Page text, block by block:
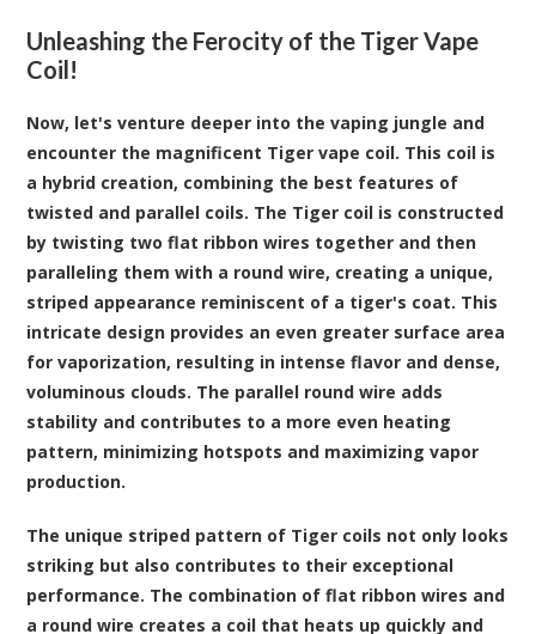
Unleashing the Ferocity of the Tiger Vape
Coil!
Now, let's venture deeper into the vaping jungle and
encounter the magnificent Tiger vape coil. This coil is
a hybrid creation, combining the best features of
twisted and parallel coils. The Tiger coil is constructed
by twisting two flat ribbon wires together and then
paralleling them with a round wire, creating a unique,
striped appearance reminiscent of a tiger's coat. This
intricate design provides an even greater surface area
for vaporization, resulting in intense flavor and dense,
voluminous clouds. The parallel round wire adds
stability and contributes to a more even heating
pattern, minimizing hotspots and maximizing vapor
production.
The unique striped pattern of Tiger coils not only looks
striking but also contributes to their exceptional
performance. The combination of flat ribbon wires and
a round wire creates a coil that heats up quickly and